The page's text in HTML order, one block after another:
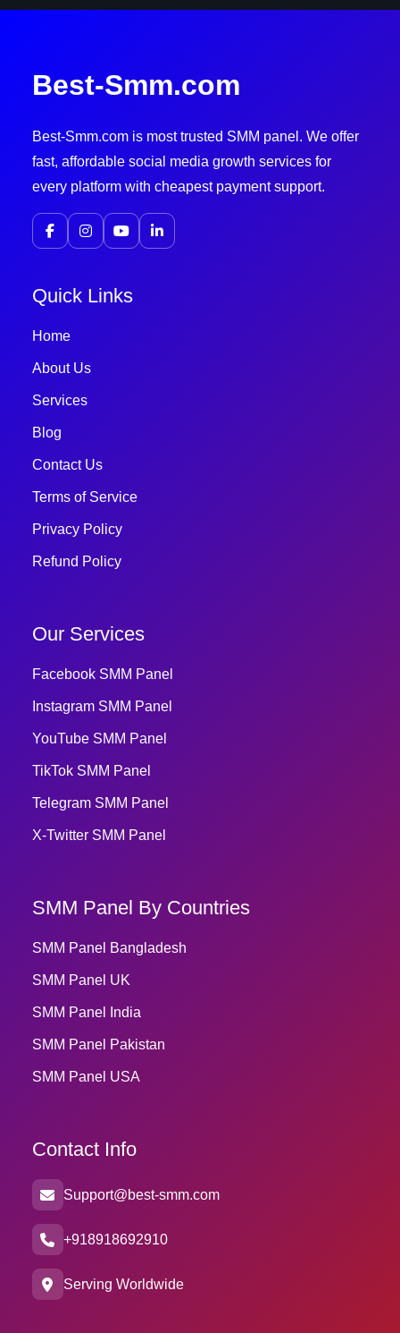
Best-Smm.com
Best-Smm.com is most trusted SMM panel. We offer
fast, affordable social media growth services for
every platform with cheapest payment support.
Quick Links
Home
About Us
Services
Blog
Contact Us
Terms of Service
Privacy Policy
Refund Policy
Our Services
Facebook SMM Panel
Instagram SMM Panel
YouTube SMM Panel
TikTok SMM Panel
Telegram SMM Panel
X-Twitter SMM Panel
SMM Panel By Countries
SMM Panel Bangladesh
SMM Panel UK
SMM Panel India
SMM Panel Pakistan
SMM Panel USA
Contact Info
Support@best-smm.com
+918918692910
Serving Worldwide